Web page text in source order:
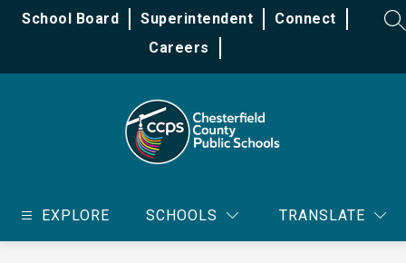
School Board Superintendent
Connect
Careers
County
EXPLORE SCHOOLS TRANSLATE